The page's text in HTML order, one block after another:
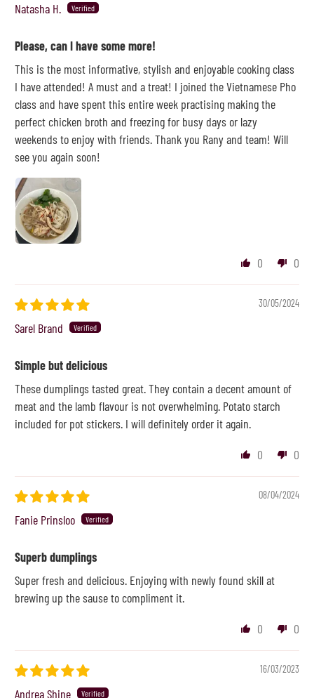
Natasha H.
Please, can I have some more!
This is the most informative, stylish and enjoyable cooking class
I have attended! A must and a treat! I joined the Vietnamese Pho
class and have spent this entire week practising making the
perfect chicken broth and freezing for busy days or lazy
weekends to enjoy with friends. Thank you Rany and team! Will
see you again soon!
0 0
30/05/2024
Sarel Brand
Simple but delicious
These dumplings tasted great. They contain a decent amount of
meat and the lamb flavour is not overwhelming. Potato starch
included for pot stickers. I will definitely order it again.
0
0
08/04/2024
Fanie Prinsloo
Superb dumplings
Super fresh and delicious. Enjoying with newly found skill at
brewing up the sause to compliment it.
0
0
16/03/2023
Andrea Shine